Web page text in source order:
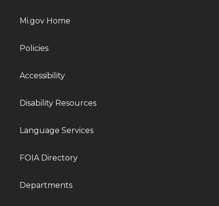
Mi.gov Home
Policies
Accessibility
Disability Resources
Language Services
FOIA Directory
Departments